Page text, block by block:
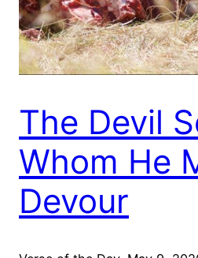
The Devil
Whom He
Devour